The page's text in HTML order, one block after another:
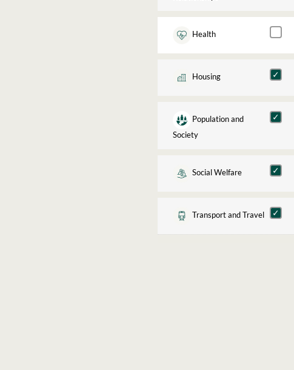
Health
Housing
Population and
Society
Social Welfare
Transport and Travel